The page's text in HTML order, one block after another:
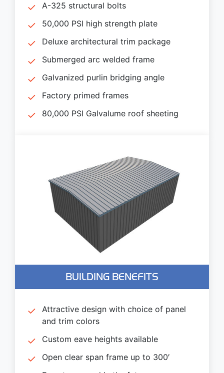
A-325 structural bolts
50,000 PSI high strength plate
Deluxe architectural trim package
Submerged arc welded frame
Galvanized purlin bridging angle
Factory primed frames
80,000 PSI Galvalume roof sheeting
BUILDING BENEFITS
Attractive design with choice of panel
and trim colors
Custom eave heights available
Open clear span frame up to 300′